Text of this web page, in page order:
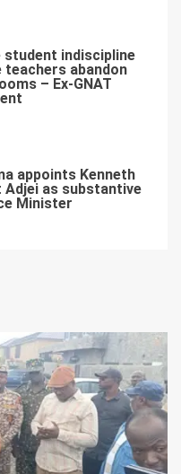
student indiscipline
teachers abandon
– Ex-GNAT
appoints Kenneth
Adjei as substantive
Minister